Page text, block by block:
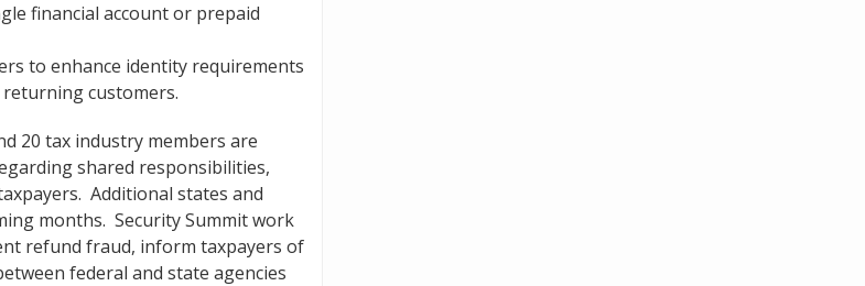
financial account or prepaid
to enhance identity requirements
customers.
20 tax industry members are
shared responsibilities,
Additional states and
months. Security Summit work
refund fraud, inform taxpayers of
federal and state agencies